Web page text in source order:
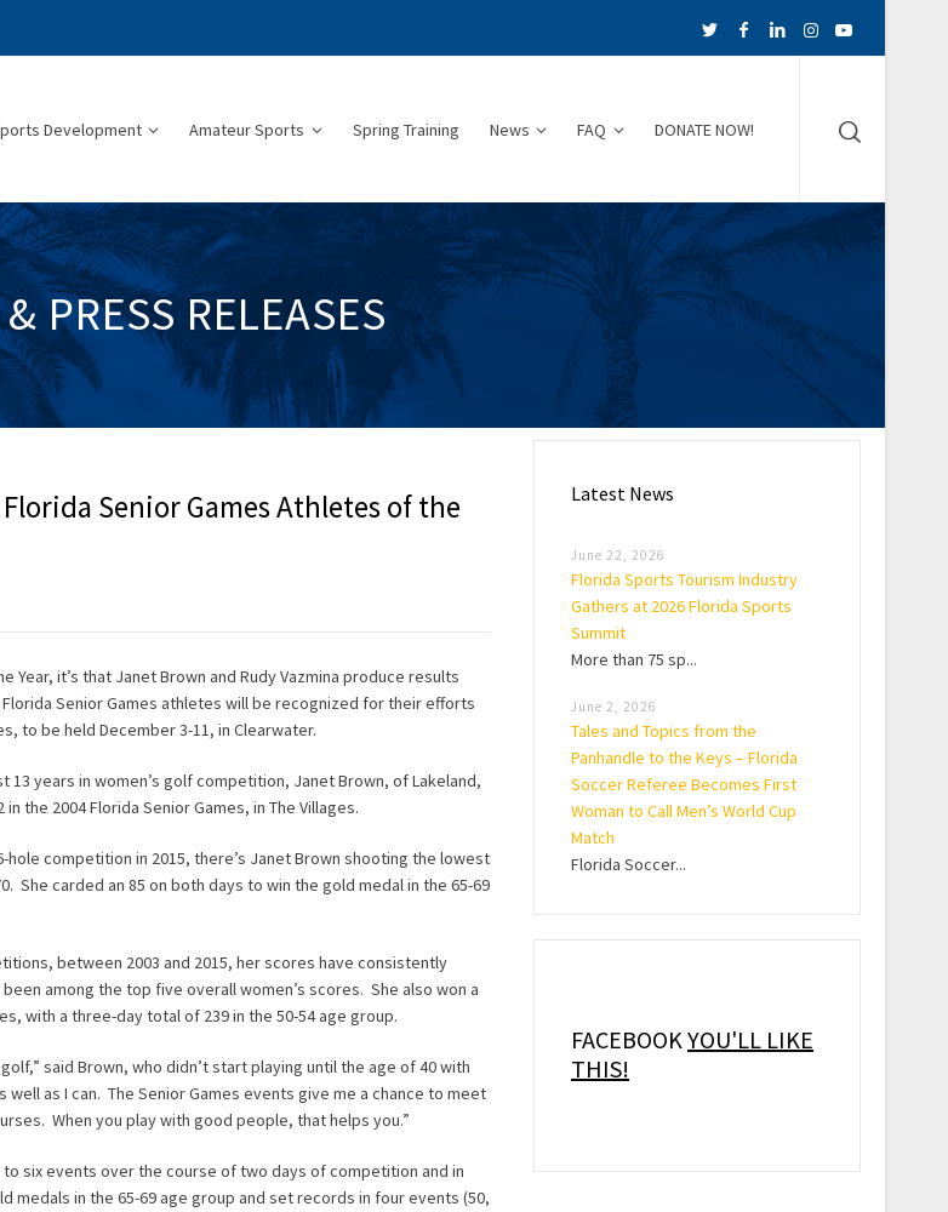
Development Amateur Sports Spring Training News FAQ DONATE NOW!
PRESS RELEASES
Senior Games Athletes of the
it’s that Janet Brown and Rudy Vazmina produce results
Senior Games athletes will be recognized for their efforts
to be held December 3-11, in Clearwater.
13 years in women’s golf competition, Janet Brown, of Lakeland,
the 2004 Florida Senior Games, in The Villages.
hole competition in 2015, there’s Janet Brown shooting the lowest
She carded an 85 on both days to win the gold medal in the 65-69
between 2003 and 2015, her scores have consistently
among the top five overall women’s scores. She also won a
with a three-day total of 239 in the 50-54 age group.
said Brown, who didn’t start playing until the age of 40 with
as I can. The Senior Games events give me a chance to meet
When you play with good people, that helps you.”
six events over the course of two days of competition and in
medals in the 65-69 age group and set records in four events (50,
Latest News
June 22, 2026
Florida Sports Tourism Industry
Gathers at 2026 Florida Sports
Summit
More than 75 sp...
June 2, 2026
Tales and Topics from the
Panhandle to the Keys – Florida
Soccer Referee Becomes First
Woman to Call Men’s World Cup
Match
Florida Soccer...
FACEBOOKYOU'LL LIKE
THIS!